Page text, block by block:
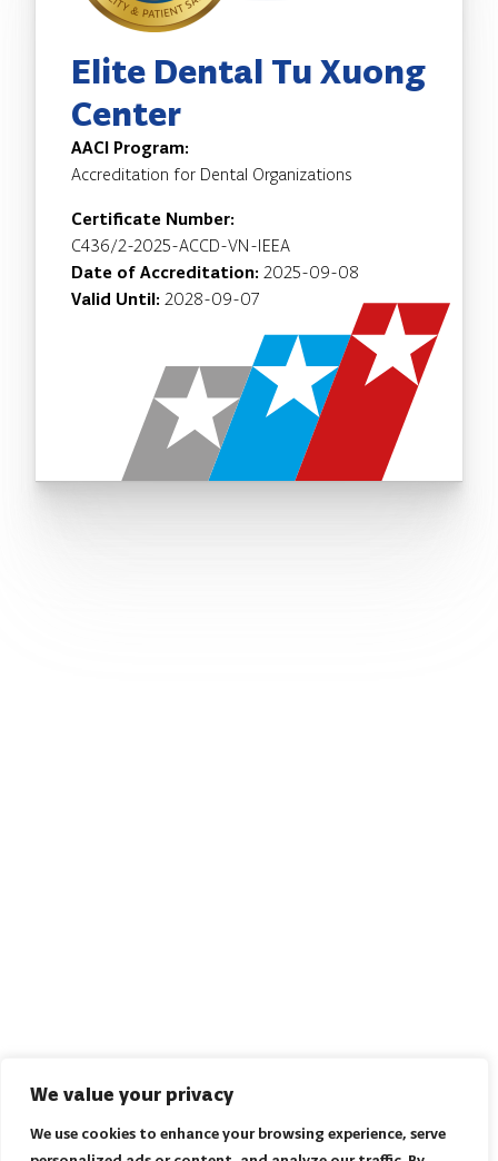
We value your privacy
We use cookies to enhance your browsing experience, serve
Elite Dental Tu Xuong
Center
AACI Program:
Accreditation for Dental Organizations
Certificate Number:
C436/2-2025-ACCD-VN-IEEA
Date of Accreditation: 2025-09-08
Valid Until: 2028-09-07